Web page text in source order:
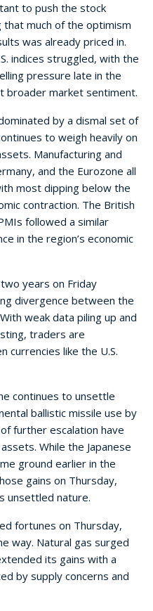
to push the stock
much of the optimism
was already priced in.
indices struggled, with the
pressure late in the
broader market sentiment.
by a dismal set of
to weigh heavily on
Manufacturing and
and the Eurozone all
most dipping below the
contraction. The British
followed a similar
in the region’s economic
years on Friday
divergence between the
weak data piling up and
traders are
currencies like the U.S.
continues to unsettle
ballistic missile use by
further escalation have
While the Japanese
ground earlier in the
gains on Thursday,
unsettled nature.
fortunes on Thursday,
way. Natural gas surged
its gains with a
by supply concerns and